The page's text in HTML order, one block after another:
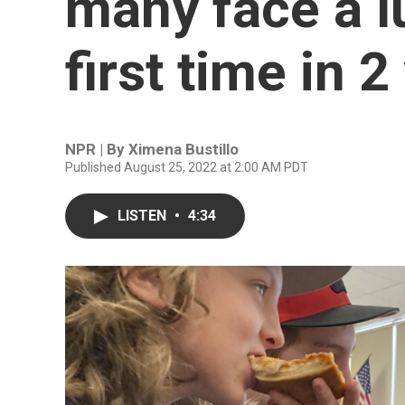
first time in 2
NPR | By Ximena Bustillo
Published August 25, 2022 at 2:00 AM PDT
LISTEN • 4:34